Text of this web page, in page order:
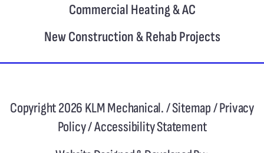
Commercial Heating & AC
New Construction & Rehab Projects
Copyright 2026 KLM Mechanical. /Sitemap/Privacy
Policy/Accessibility Statement